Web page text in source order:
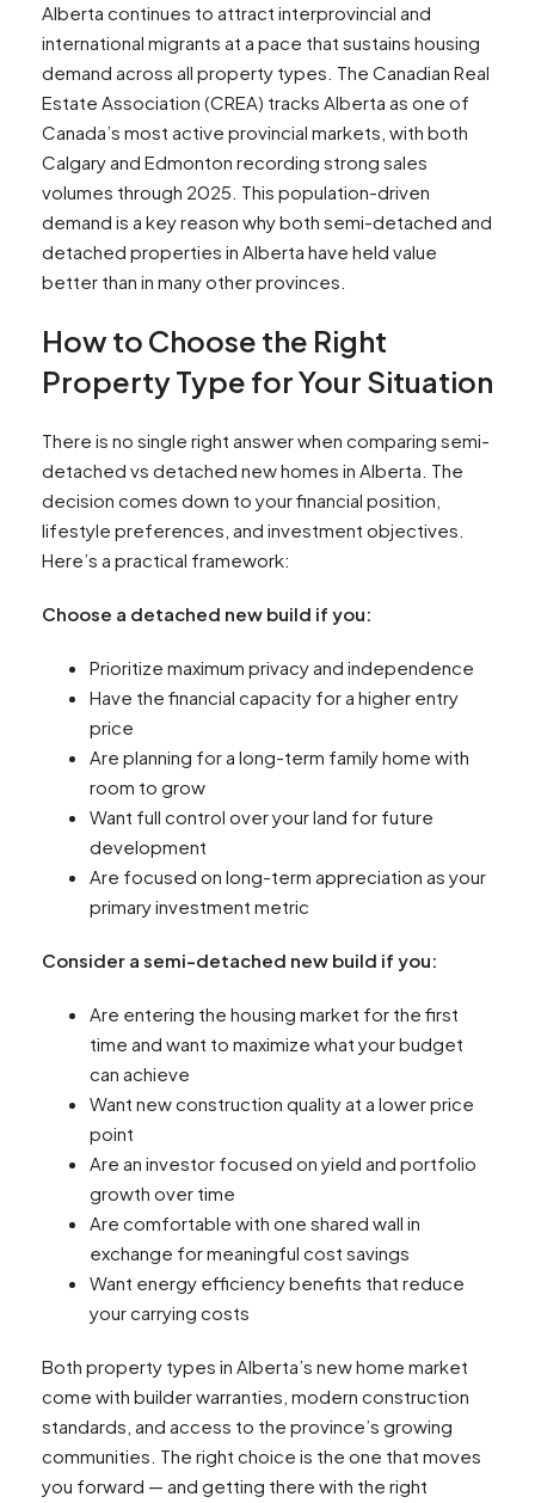
Alberta continues to attract interprovincial and
international migrants at a pace that sustains housing
demand across all property types. The Canadian Real
Estate Association (CREA) tracks Alberta as one of
Canada’s most active provincial markets, with both
Calgary and Edmonton recording strong sales
volumes through 2025. This population-driven
demand is a key reason why both semi-detached and
detached properties in Alberta have held value
better than in many other provinces.​
How to Choose the Right
Property Type for Your Situation
There is no single right answer when comparing semi-
detached vs detached new homes in Alberta. The
decision comes down to your financial position,
lifestyle preferences, and investment objectives.
Here’s a practical framework:
Choose a detached new build if you:
Prioritize maximum privacy and independence
Have the financial capacity for a higher entry
price
Are planning for a long-term family home with
room to grow
Want full control over your land for future
development
Are focused on long-term appreciation as your
primary investment metric
Consider a semi-detached new build if you:
Are entering the housing market for the first
time and want to maximize what your budget
can achieve
Want new construction quality at a lower price
point
Are an investor focused on yield and portfolio
growth over time
Are comfortable with one shared wall in
exchange for meaningful cost savings
Want energy efficiency benefits that reduce
your carrying costs
Both property types in Alberta’s new home market
come with builder warranties, modern construction
standards, and access to the province’s growing
communities. The right choice is the one that moves
you forward — and getting there with the right